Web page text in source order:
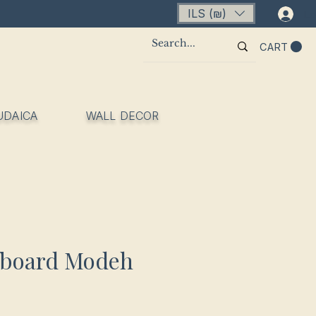
ILS (₪)
CART
WALL DECOR
Modeh